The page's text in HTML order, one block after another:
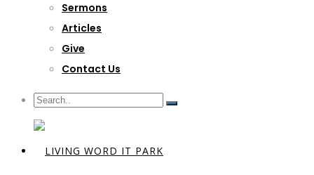
Sermons
Articles
Give
Contact Us